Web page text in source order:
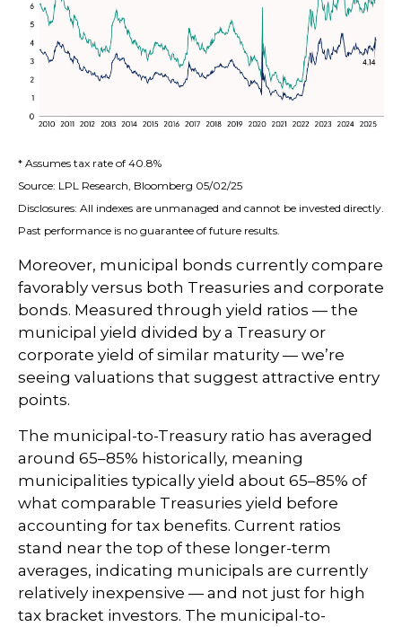
* Assumes tax rate of 40.8%
Source: LPL Research, Bloomberg 05/02/25
Disclosures: All indexes are unmanaged and cannot be invested directly.
Past performance is no guarantee of future results.
Moreover, municipal bonds currently compare
favorably versus both Treasuries and corporate
bonds. Measured through yield ratios — the
municipal yield divided by a Treasury or
corporate yield of similar maturity — we’re
seeing valuations that suggest attractive entry
points.
The municipal-to-Treasury ratio has averaged
around 65–85% historically, meaning
municipalities typically yield about 65–85% of
what comparable Treasuries yield before
accounting for tax benefits. Current ratios
stand near the top of these longer-term
averages, indicating municipals are currently
relatively inexpensive — and not just for high
tax bracket investors. The municipal-to-